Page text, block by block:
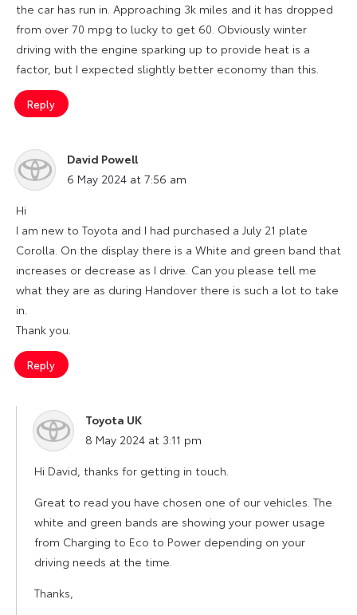
the car has run in. Approaching 3k miles and it has dropped
from over 70 mpg to lucky to get 60. Obviously winter
driving with the engine sparking up to provide heat is a
factor, but I expected slightly better economy than this.
Reply
David Powell
says:
6 May 2024 at 7:56 am
Hi
I am new to Toyota and I had purchased a July 21 plate
Corolla. On the display there is a White and green band that
increases or decrease as I drive. Can you please tell me
what they are as during Handover there is such a lot to take
in.
Thank you.
Reply
Toyota UK
says:
8 May 2024 at 3:11 pm
Hi David, thanks for getting in touch.
Great to read you have chosen one of our vehicles. The
white and green bands are showing your power usage
from Charging to Eco to Power depending on your
driving needs at the time.
Thanks,